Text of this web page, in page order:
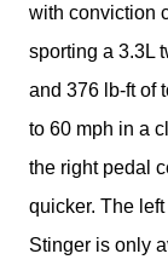
with conviction
sporting a 3.3L
and 376 lb-ft of
to 60 mph in a
the right pedal
quicker. The
Stinger is only